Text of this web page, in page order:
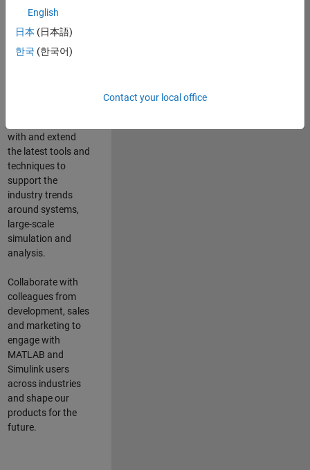
interpersonal skills
to advise and help
our leading UK
aerospace and
with and extend
the latest tools and
techniques to
support the
industry trends
around systems,
large-scale
simulation and
analysis.
Collaborate with
colleagues from
development, sales
and marketing to
engage with
MATLAB and
Simulink users
across industries
and shape our
products for the
future.
English
日本 (日本語)
한국 (한국어)
Contact your local office